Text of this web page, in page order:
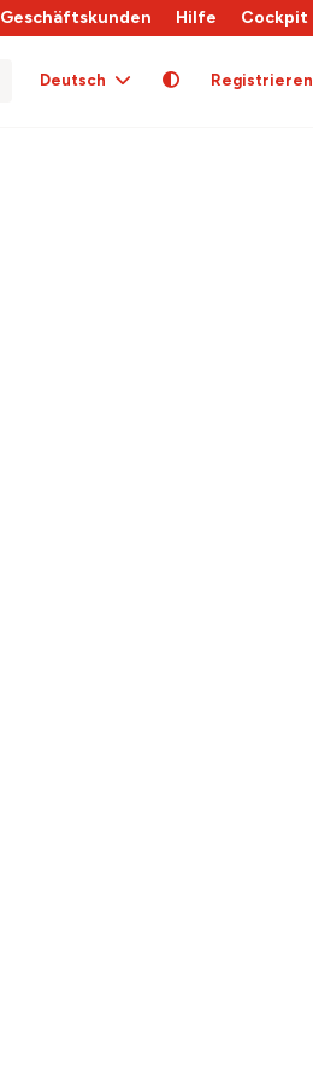
Geschäftskunden Hilfe Cockpit
Deutsch Registrieren